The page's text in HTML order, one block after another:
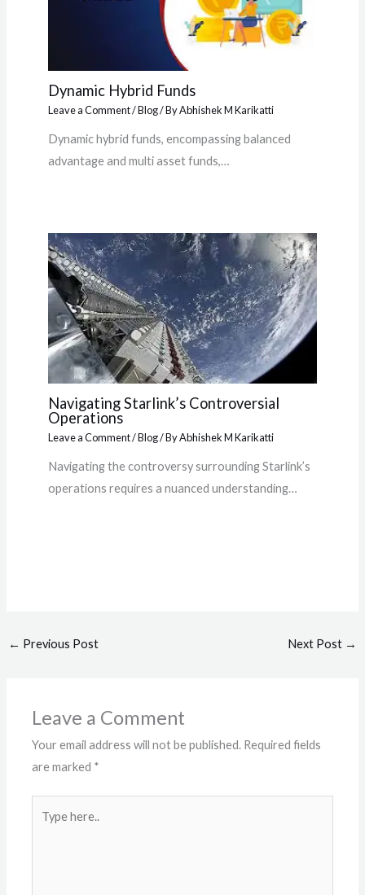
Dynamic Hybrid Funds
Leave a Comment/Blog/ ByAbhishek M Karikatti
Dynamic hybrid funds, encompassing balanced
advantage and multi asset funds,…
Navigating Starlink’s Controversial
Operations
Leave a Comment/Blog/ ByAbhishek M Karikatti
Navigating the controversy surrounding Starlink’s
operations requires a nuanced understanding…
← Previous Post Next Post →
Leave a Comment
Your email address will not be published. Required fields
are marked *
here..